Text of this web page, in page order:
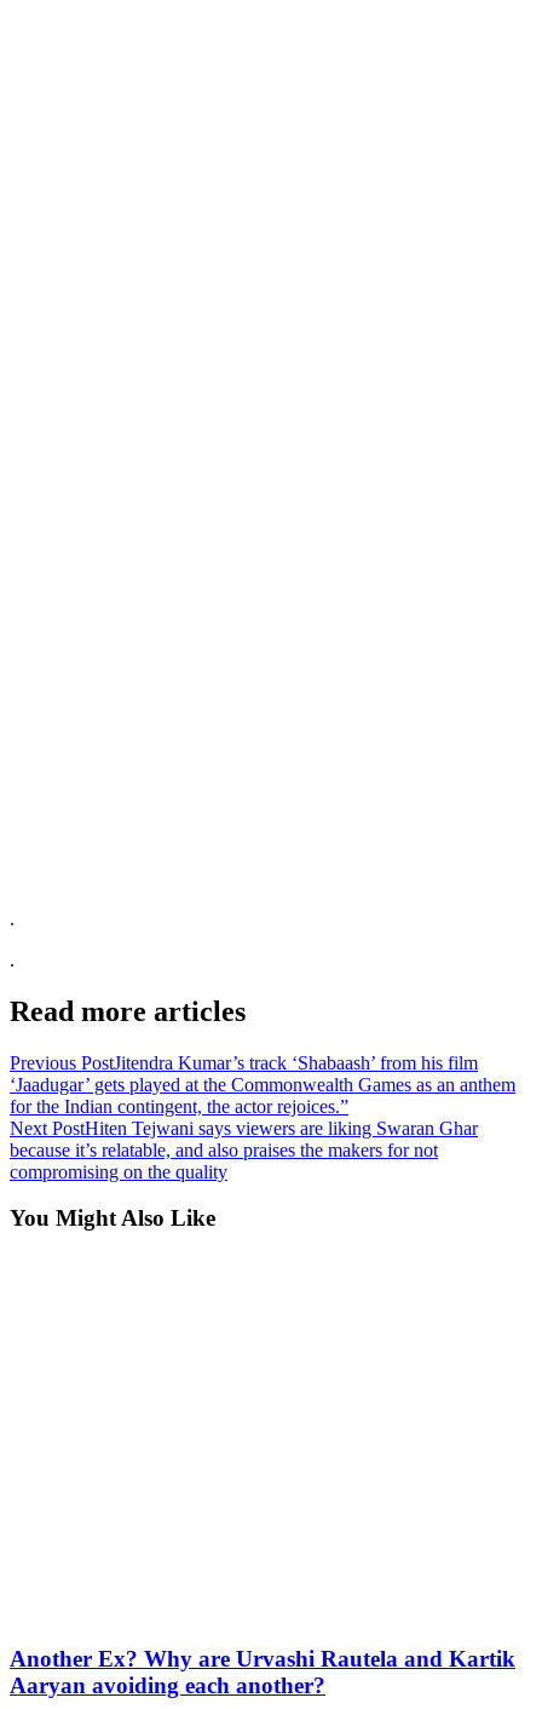
.
.
Read more articles
Previous PostJitendra Kumar’s track ‘Shabaash’ from his film
‘Jaadugar’ gets played at the Commonwealth Games as an anthem
for the Indian contingent, the actor rejoices.”
Next PostHiten Tejwani says viewers are liking Swaran Ghar
because it’s relatable, and also praises the makers for not
compromising on the quality
You Might Also Like
Another Ex? Why are Urvashi Rautela and Kartik
Aaryan avoiding each another?